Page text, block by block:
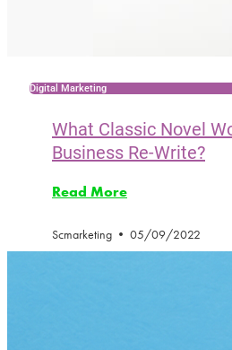
Digital Marketing
What Classic Novel
Business Re-Write?
Read More
Scmarketing 05/09/2022